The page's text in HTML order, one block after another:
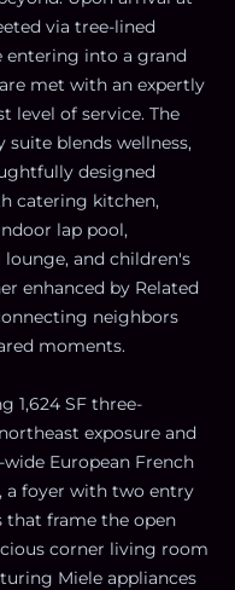
via tree-lined
entering into a grand
met with an expertly
level of service. The
blends wellness,
designed
catering kitchen,
lap pool,
and children's
enhanced by Related
neighbors
moments.
1,624 SF three-
exposure and
European French
a foyer with two entry
that frame the open
corner living room
Miele appliances